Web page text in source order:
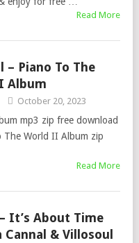
Read More
– Piano To The
Album
October 20, 2023
mp3 zip free download
The World II Album zip
Read More
It’s About Time
Cannal & Villosoul